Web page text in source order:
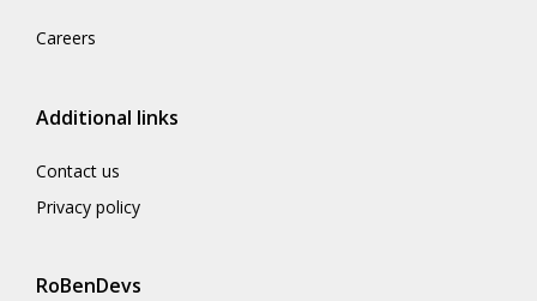
Careers
Additional links
Contact us
Privacy policy
RoBenDevs